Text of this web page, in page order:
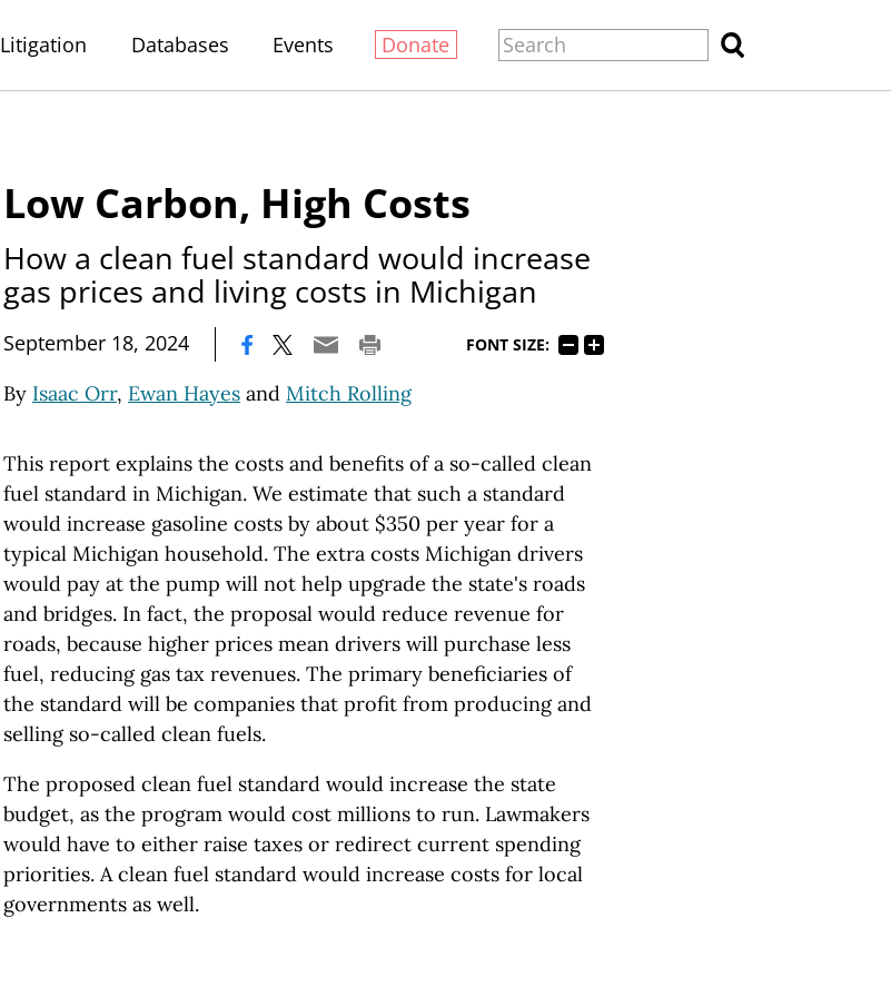
Litigation Databases Events Donate
Low Carbon, High Costs
How a clean fuel standard would increase
gas prices and living costs in Michigan
September 18, 2024 FONT SIZE:
By Isaac Orr, Ewan Hayes and Mitch Rolling
This report explains the costs and benefits of a so-called clean
fuel standard in Michigan. We estimate that such a standard
would increase gasoline costs by about $350 per year for a
typical Michigan household. The extra costs Michigan drivers
would pay at the pump will not help upgrade the state's roads
and bridges. In fact, the proposal would reduce revenue for
roads, because higher prices mean drivers will purchase less
fuel, reducing gas tax revenues. The primary beneficiaries of
the standard will be companies that profit from producing and
selling so-called clean fuels.
The proposed clean fuel standard would increase the state
budget, as the program would cost millions to run. Lawmakers
would have to either raise taxes or redirect current spending
priorities. A clean fuel standard would increase costs for local
governments as well.